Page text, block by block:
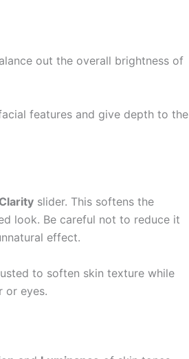
out the overall brightness of
features and give depth to the
Clarity slider. This softens the
look. Be careful not to reduce it
effect.
to soften skin texture while
or eyes.